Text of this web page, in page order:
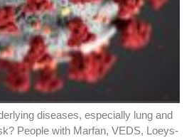
diseases, especially lung and
People with Marfan, VEDS, Loeys-